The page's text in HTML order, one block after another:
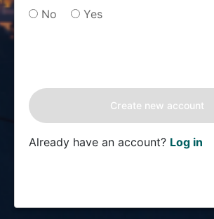
No
Yes
Already have an account? Log in